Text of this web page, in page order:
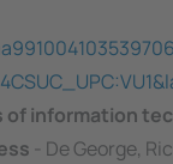
of information
- De George,